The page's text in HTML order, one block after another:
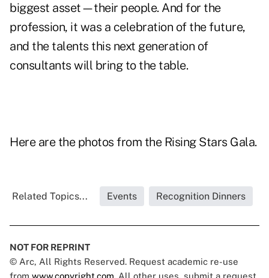
biggest asset—their people. And for the
profession, it was a celebration of the future,
and the talents this next generation of
consultants will bring to the table.
Here are the photos from the Rising Stars Gala.
Related Topics... Events Recognition Dinners
NOT FOR REPRINT
© Arc, All Rights Reserved. Request academic re-use